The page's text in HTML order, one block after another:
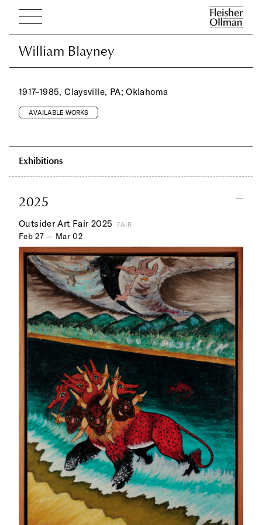
William Blayney
William Blayney
1917–1985, Claysville, PA; Oklahoma
AVAILABLE WORKS
Exhibitions
2025
Outsider Art Fair 2025 FAIR
Feb 27 — Mar 02